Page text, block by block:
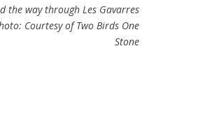
the way through Les Gavarres
Courtesy of Two Birds One
Stone